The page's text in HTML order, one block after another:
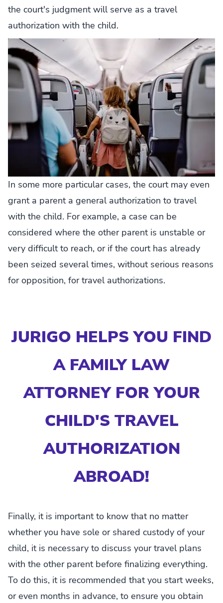
the court's judgment will serve as a travel
authorization with the child.
In some more particular cases, the court may even
grant a parent a general authorization to travel
with the child. For example, a case can be
considered where the other parent is unstable or
very difficult to reach, or if the court has already
been seized several times, without serious reasons
for opposition, for travel authorizations.
JURIGO HELPS YOU FIND
A FAMILY LAW
ATTORNEY FOR YOUR
CHILD'S TRAVEL
AUTHORIZATION
ABROAD!
Finally, it is important to know that no matter
whether you have sole or shared custody of your
child, it is necessary to discuss your travel plans
with the other parent before finalizing everything.
To do this, it is recommended that you start weeks,
or even months in advance, to ensure you obtain